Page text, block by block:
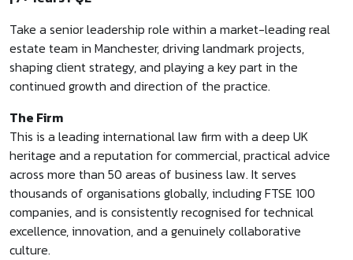
Take a senior leadership role within a market-leading real
estate team in Manchester, driving landmark projects,
shaping client strategy, and playing a key part in the
continued growth and direction of the practice.
The Firm
This is a leading international law firm with a deep UK
heritage and a reputation for commercial, practical advice
across more than 50 areas of business law. It serves
thousands of organisations globally, including FTSE 100
companies, and is consistently recognised for technical
excellence, innovation, and a genuinely collaborative
culture.